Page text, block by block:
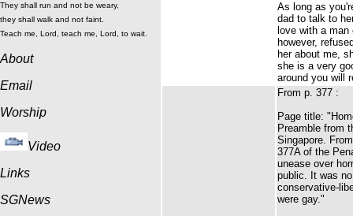
They shall run and not be weary,
they shall walk and not faint.
Teach me, Lord, teach me, Lord, to wait.
About
Email
Worship
Video
Links
SGNews
As long as
dad to talk to
love with a
however,
her about me,
she is a very
around you will
From p. 377 :
Page title:
Preamble from
Singapore.
377A of the
unease over
public. It was
conservative-
were gay."